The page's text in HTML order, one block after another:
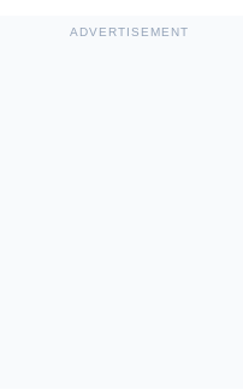
ADVERTISEMENT